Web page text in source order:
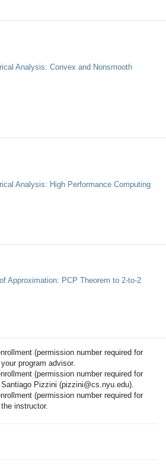
Analysis: Convex and Nonsmooth
Analysis: High Performance Computing
Approximation: PCP Theorem to 2-to-2
(permission number required for
program advisor.
(permission number required for
Pizzini (pizzini@cs.nyu.edu).
(permission number required for
instructor.